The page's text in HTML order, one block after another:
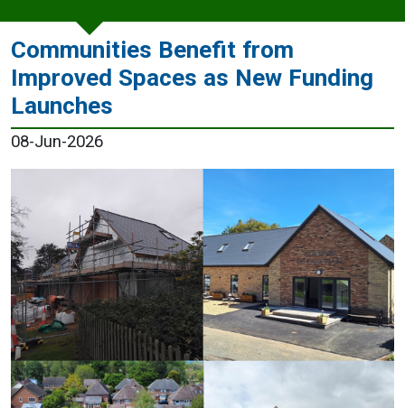
Communities Benefit from
Improved Spaces as New Funding
Launches
08-Jun-2026